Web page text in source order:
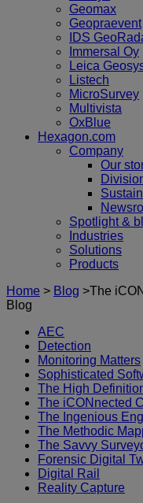
Geomax
Geopraevent
IDS
Immersal Oy
Leica
Listech
MicroSurvey
Multivista
OxBlue
Hexagon.com
Company
Our
Spotlight &
Industries
Solutions
Products
Home > Blog >The
Blog
AEC
Detection
Monitoring Matters
Sophisticated
The High
The iCONnected
The Ingenious
The Methodic
The Savvy
Forensic Digital
Digital Rail
Reality Capture